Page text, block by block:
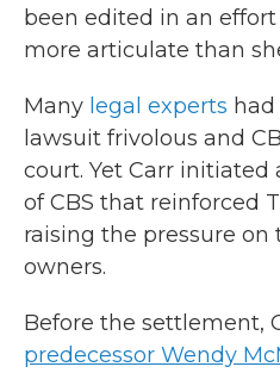
been edited in an
more articulate than
Many legal experts
lawsuit frivolous and
court. Yet Carr initiated
of CBS that reinforced
raising the pressure
owners.
Before the settlement,
predecessor Wendy